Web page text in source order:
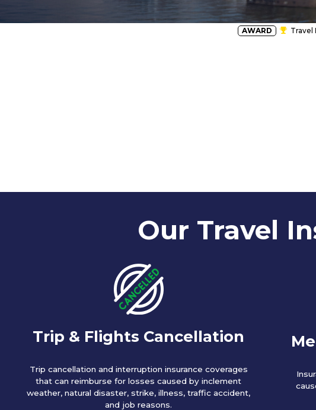
AWARD Travel
Our Travel
Trip & Flights Cancellation
Trip cancellation and interruption insurance coverages
that can reimburse for losses caused by inclement
weather, natural disaster, strike, illness, traffic accident,
and job reasons.